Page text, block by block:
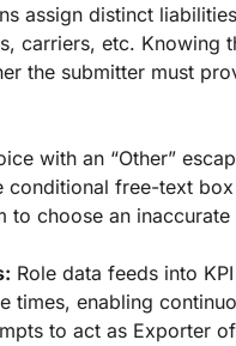
assign distinct
carriers, etc. Knowing
the submitter must
with an “Other”
conditional free-text
to choose an inaccurate
Role data feeds into
times, enabling
to act as Exporter